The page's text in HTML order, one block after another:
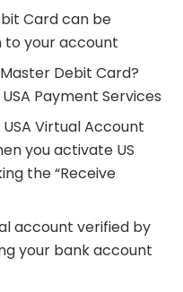
Card can be
to your account
Debit Card?
Payment Services
Virtual Account
you activate US
the “Receive
account verified by
your bank account